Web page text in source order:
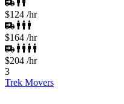
$124 /hr
$164 /hr
$204 /hr
3
Trek Movers